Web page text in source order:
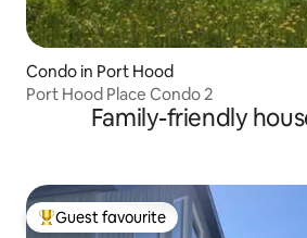
Condo in Port Hood
Port Hood Place Condo 2
Family-friendly
Top guest favourite
Guest favourite